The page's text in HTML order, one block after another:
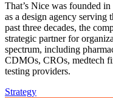
That’s Nice was founded
as a design agency serving
past three decades, the
strategic partner for
spectrum, including
CDMOs, CROs, medtech
testing providers.
Strategy